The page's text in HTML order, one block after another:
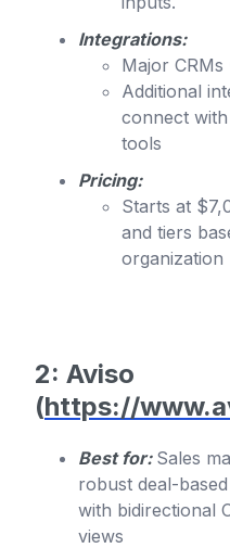
Integrations:
Major
Additional
connect
tools
Pricing:
Starts at
and tiers
organization
2: Aviso
(https://
Best for: Sales
robust deal-
with bidirectional
views